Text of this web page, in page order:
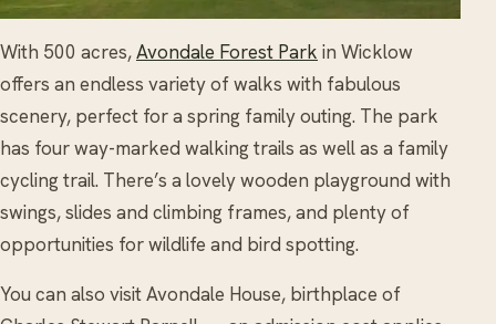
With 500 acres,Avondale Forest Park in Wicklow
offers an endless variety of walks with fabulous
scenery, perfect for a spring family outing. The park
has four way-marked walking trails as well as a family
cycling trail. There’s a lovely wooden playground with
swings, slides and climbing frames, and plenty of
opportunities for wildlife and bird spotting.
You can also visit Avondale House, birthplace of